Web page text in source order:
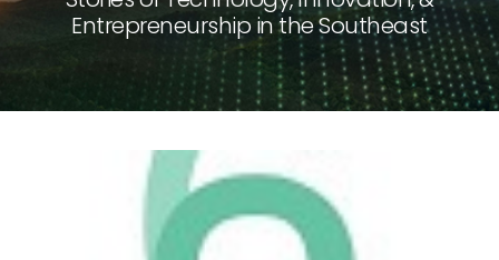
Entrepreneurship in the Southeast